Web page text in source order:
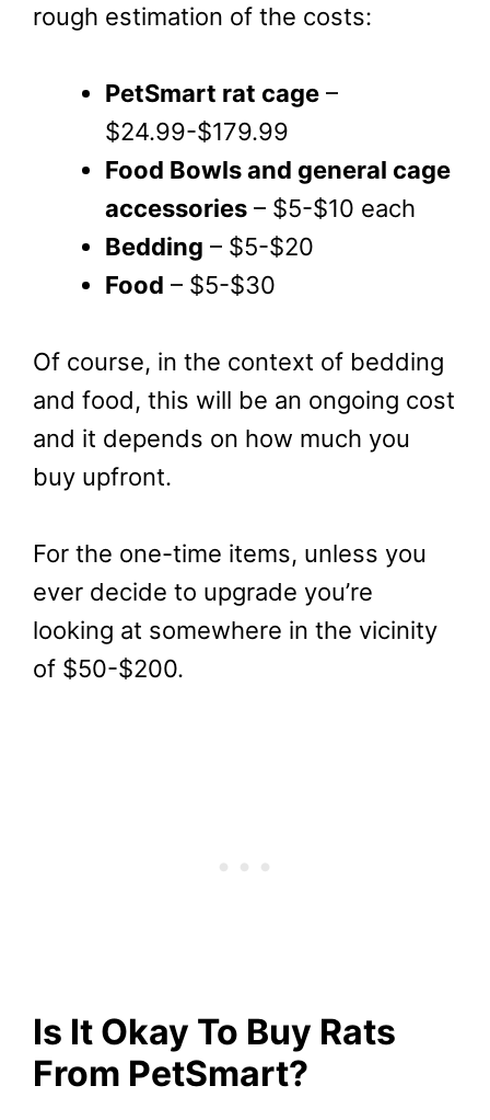
rough estimation of the costs:
PetSmart rat cage –
$24.99-$179.99
Food Bowls and general cage
accessories – $5-$10 each
Bedding – $5-$20
Food – $5-$30
Of course, in the context of bedding
and food, this will be an ongoing cost
and it depends on how much you
buy upfront.
For the one-time items, unless you
ever decide to upgrade you’re
looking at somewhere in the vicinity
of $50-$200.
Is It Okay To Buy Rats
From PetSmart?